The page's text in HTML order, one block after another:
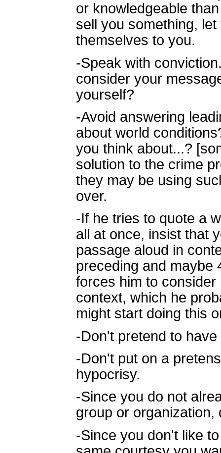
or knowledgeable
sell you something,
themselves to you.
-Speak with
consider your
yourself?
-Avoid answering
about world
you think about...?
solution to the crime
they may be using
over.
-If he tries to quote a
all at once, insist that
passage aloud in
preceding and maybe
forces him to
context, which he
might start doing this
-Don't pretend to
-Don't put on a
hypocrisy.
-Since you do not
group or
-Since you don't like